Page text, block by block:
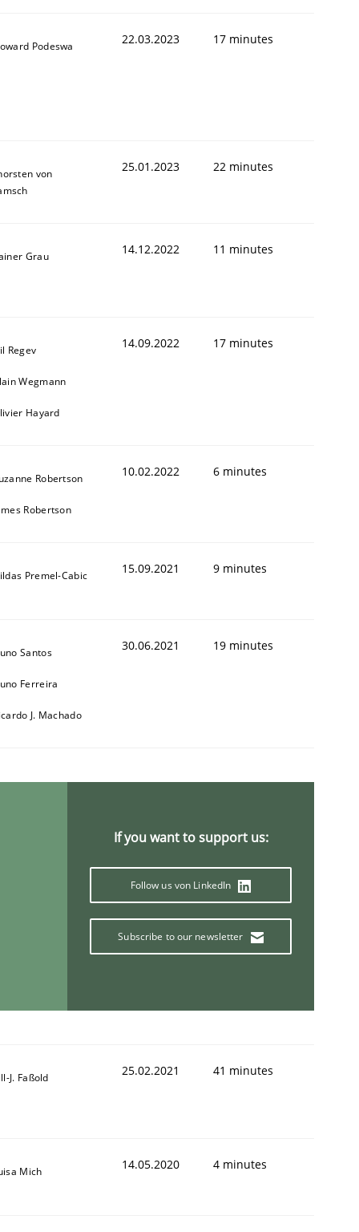
Podeswa 22.03.2023 17 minutes
von
25.01.2023 22 minutes
Grau 14.12.2022 11 minutes
Regev
Wegmann
Hayard
14.09.2022 17 minutes
Robertson
Robertson
10.02.2022 6 minutes
Premel-Cabic 15.09.2021 9 minutes
Santos
Ferreira
J. Machado
30.06.2021 19 minutes
If you want to support us:
Follow us von LinkedIn
Subscribe to our newsletter
J. Faßold 25.02.2021 41 minutes
Mich 14.05.2020 4 minutes